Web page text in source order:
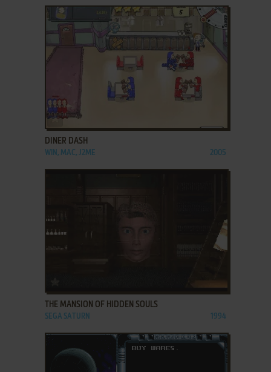
ADD TO FAVORITES
DINER DASH
WIN, MAC, J2ME 2005
THE MANSION OF HIDDEN SOULS
SEGA SATURN 1994